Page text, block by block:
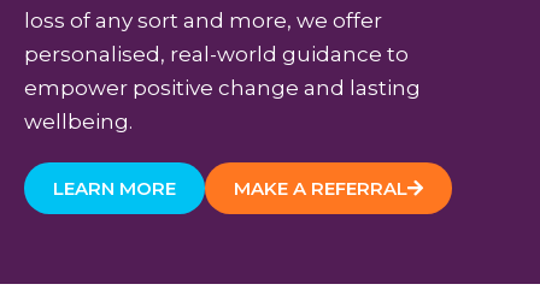
loss of any sort and more, we offer
personalised, real-world guidance to
empower positive change and lasting
wellbeing.
LEARN MORE MAKE A REFERRAL